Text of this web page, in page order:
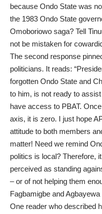
because Ondo State was
the 1983 Ondo State
Omoboriowo saga? Tell
not be mistaken for
The second response
politicians. It reads:
forgotten Ondo State and
to him, is not ready to
have access to PBAT.
axis, it is zero. I just hope
attitude to both members
matter! Need we remind
politics is local? Therefore,
perceived as standing
– or of not helping them
Fagbamigbe and Agbayewa
One reader who described